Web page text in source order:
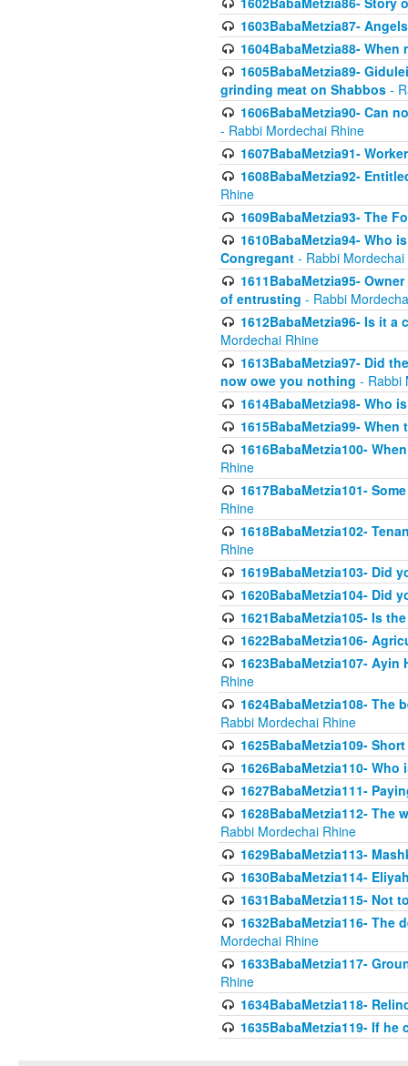
1603BabaMetzia87-
1604BabaMetzia88-
1605BabaMetzia89-
grinding meat on Shabbos -
1606BabaMetzia90- Can
- Rabbi Mordechai Rhine
1607BabaMetzia91-
1608BabaMetzia92-
Rhine
1609BabaMetzia93- The
1610BabaMetzia94- Who
Congregant - Rabbi Mordechai
1611BabaMetzia95-
of entrusting - Rabbi
1612BabaMetzia96- Is it
Mordechai Rhine
1613BabaMetzia97- Did
now owe you nothing - Rabbi
1614BabaMetzia98- Who
1615BabaMetzia99-
1616BabaMetzia100-
Rhine
1617BabaMetzia101-
Rhine
1618BabaMetzia102-
Rhine
1619BabaMetzia103- Did
1620BabaMetzia104- Did
1621BabaMetzia105- Is
1622BabaMetzia106-
1623BabaMetzia107-
Rhine
1624BabaMetzia108-
Rabbi Mordechai Rhine
1625BabaMetzia109-
1626BabaMetzia110-
1627BabaMetzia111-
1628BabaMetzia112- The
Rabbi Mordechai Rhine
1629BabaMetzia113-
1630BabaMetzia114-
1631BabaMetzia115- Not
1632BabaMetzia116-
Mordechai Rhine
1633BabaMetzia117-
Rhine
1634BabaMetzia118-
1635BabaMetzia119- If